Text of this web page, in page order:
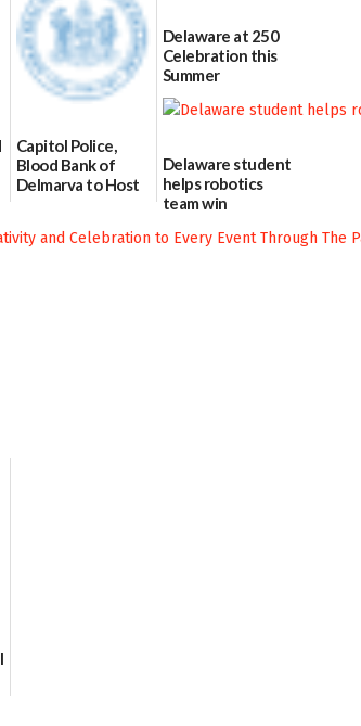
Capitol Police,
Blood Bank of
Delmarva to Host
07/02/2026
Delaware at 250
Celebration this
Summer
06/28/2026
Delaware student
helps robotics
team win
06/25/2026